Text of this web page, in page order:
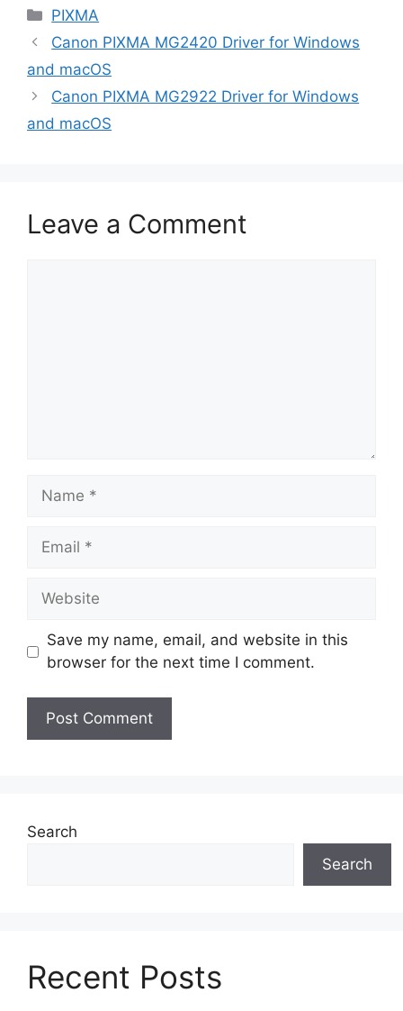
Categories
PIXMA
Canon PIXMA MG2420 Driver for Windows
and macOS
Canon PIXMA MG2922 Driver for Windows
and macOS
Leave a Comment
Name
Email
Website
Save my name, email, and website in this
browser for the next time I comment.
Search
Search
Recent Posts